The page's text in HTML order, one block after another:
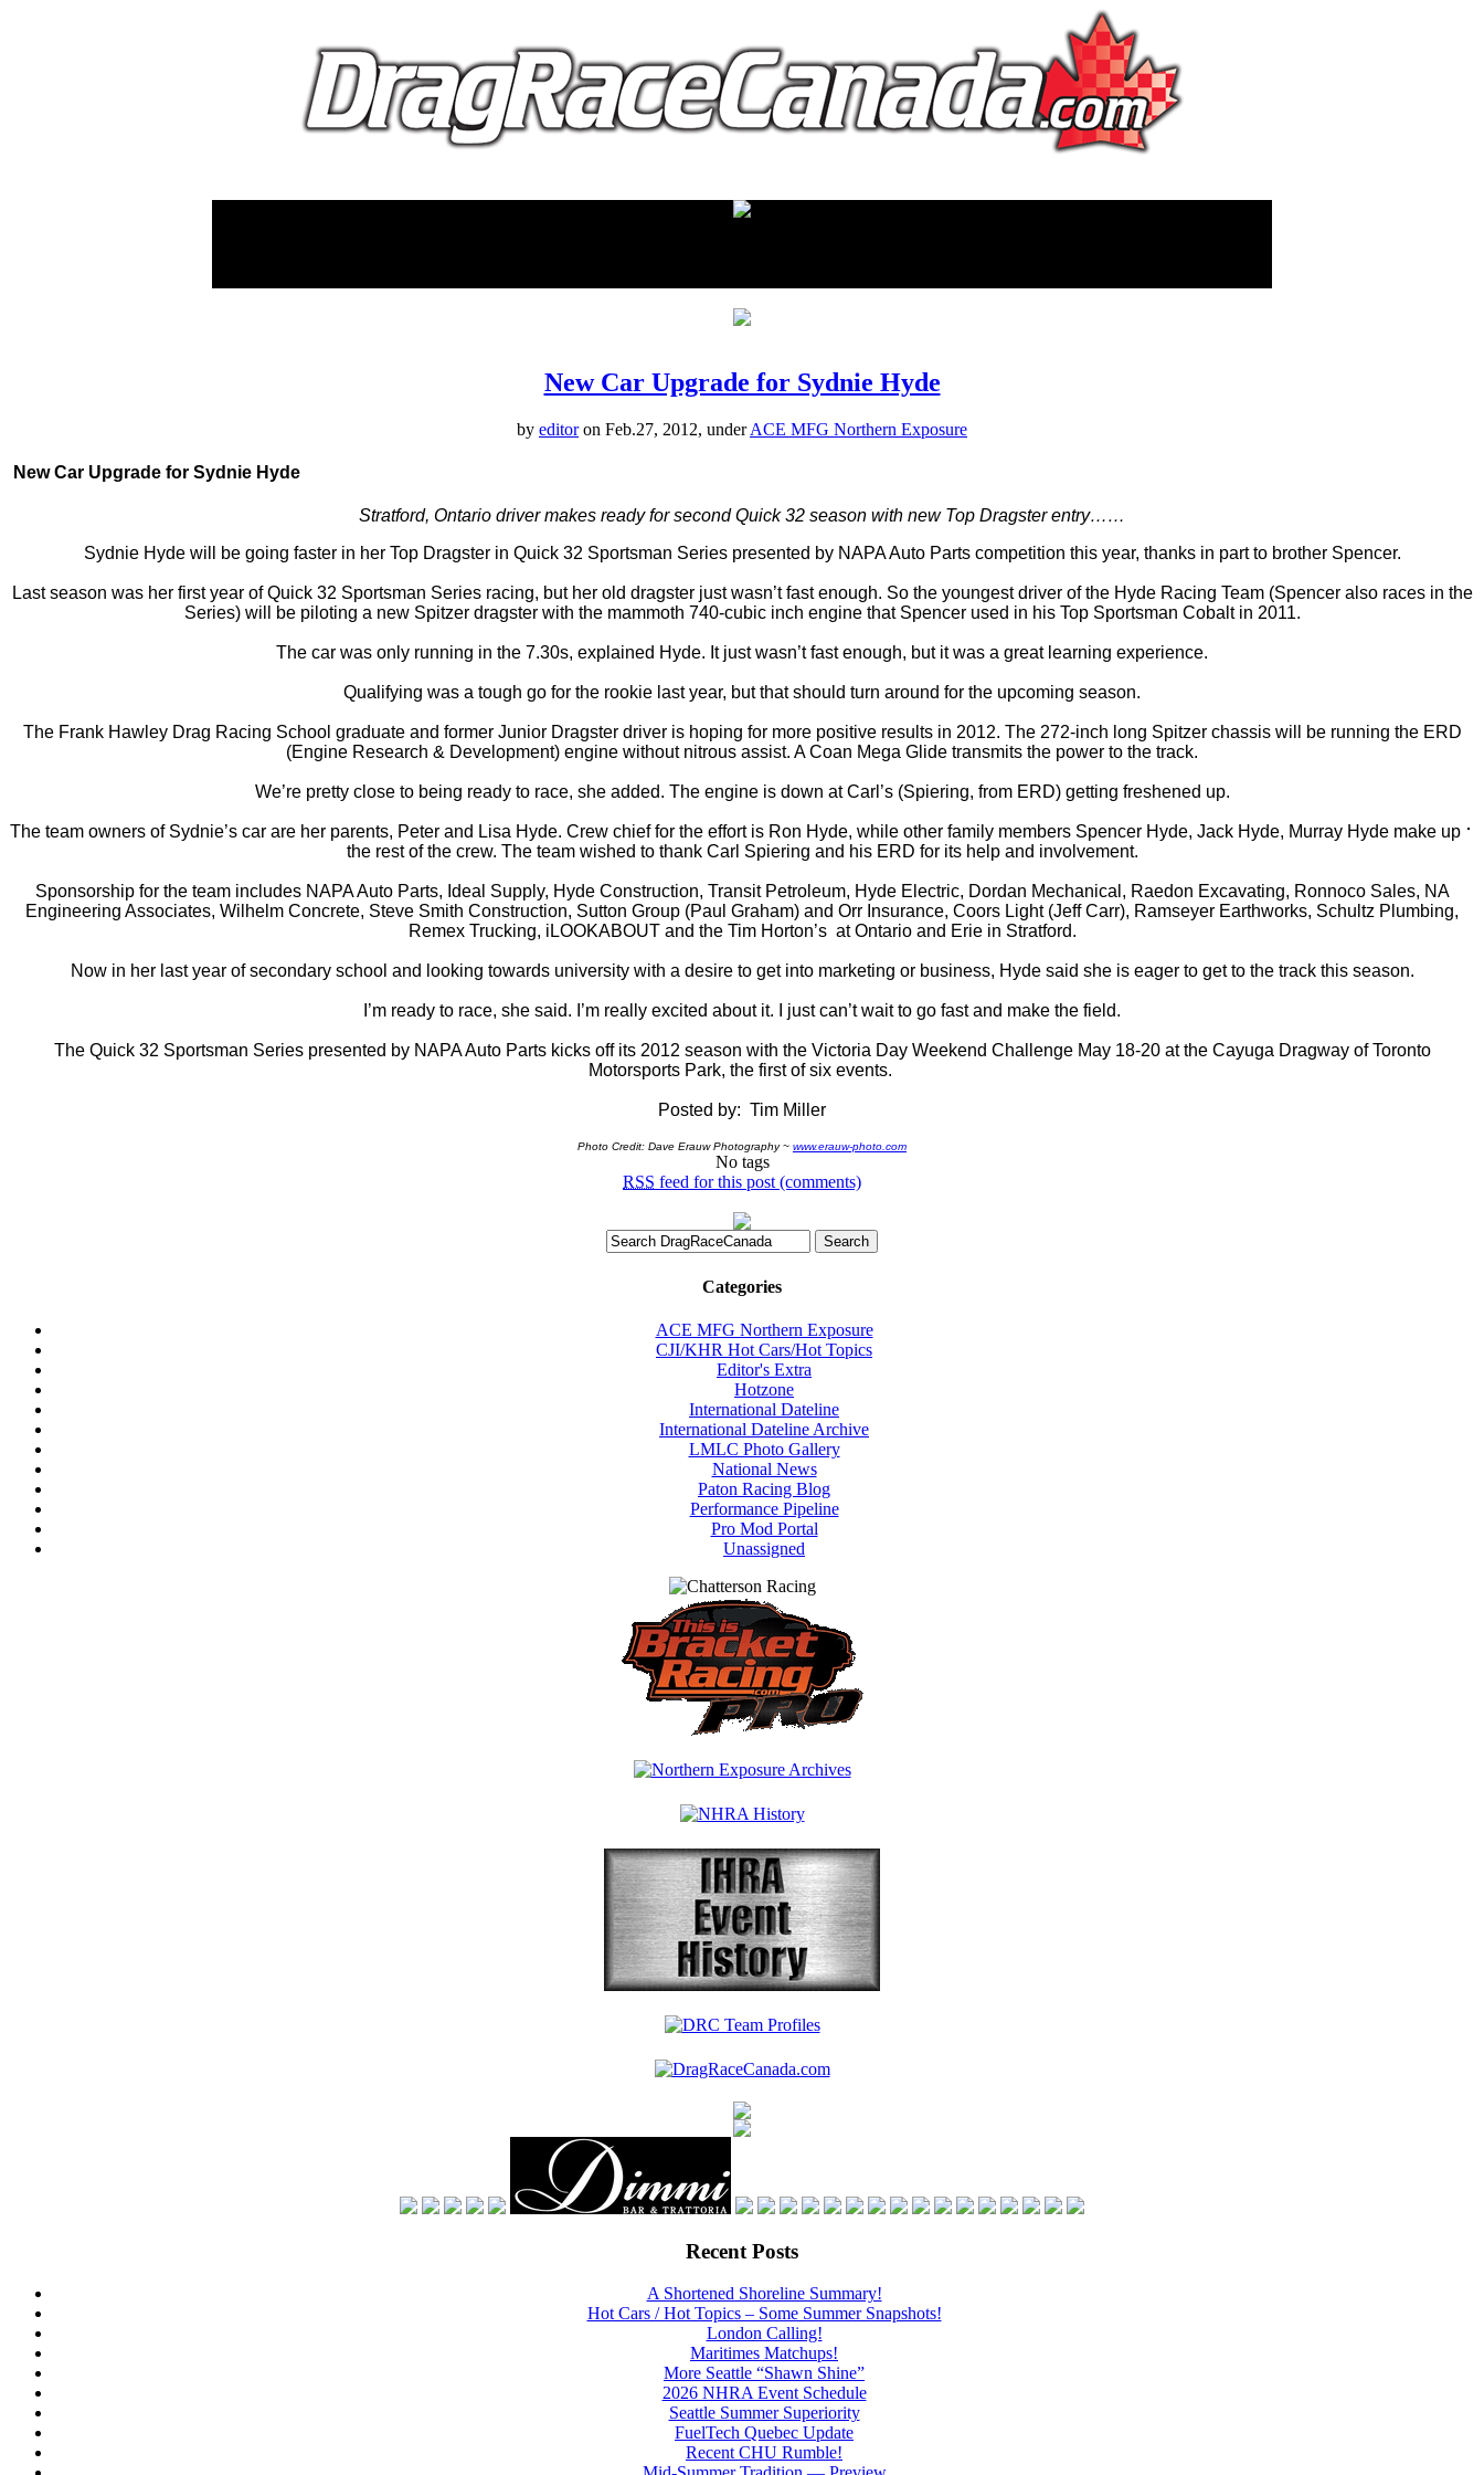
New Car Upgrade for Sydnie Hyde
by editoron Feb.27, 2012, underACE MFG Northern Exposure
New Car Upgrade for Sydnie Hyde
Stratford, Ontario driver makes ready for second Quick 32 season with new Top Dragster entry……
Sydnie Hyde will be going faster in her Top Dragster in Quick 32 Sportsman Series presented by NAPA Auto Parts competition this year, thanks in part to brother Spencer.
Last season was her first year of Quick 32 Sportsman Series racing, but her old dragster just wasn’t fast enough. So the youngest driver of the Hyde Racing Team (Spencer also races in the
Series) will be piloting a new Spitzer dragster with the mammoth 740-cubic inch engine that Spencer used in his Top Sportsman Cobalt in 2011.
The car was only running in the 7.30s, explained Hyde. It just wasn’t fast enough, but it was a great learning experience.
Qualifying was a tough go for the rookie last year, but that should turn around for the upcoming season.
The Frank Hawley Drag Racing School graduate and former Junior Dragster driver is hoping for more positive results in 2012. The 272-inch long Spitzer chassis will be running the ERD
(Engine Research & Development) engine without nitrous assist. A Coan Mega Glide transmits the power to the track.
We’re pretty close to being ready to race, she added. The engine is down at Carl’s (Spiering, from ERD) getting freshened up.
The team owners of Sydnie’s car are her parents, Peter and Lisa Hyde. Crew chief for the effort is Ron Hyde, while other family members Spencer Hyde, Jack Hyde, Murray Hyde make up
the rest of the crew. The team wished to thank Carl Spiering and his ERD for its help and involvement.
Sponsorship for the team includes NAPA Auto Parts, Ideal Supply, Hyde Construction, Transit Petroleum, Hyde Electric, Dordan Mechanical, Raedon Excavating, Ronnoco Sales, NA
Engineering Associates, Wilhelm Concrete, Steve Smith Construction, Sutton Group (Paul Graham) and Orr Insurance, Coors Light (Jeff Carr), Ramseyer Earthworks, Schultz Plumbing,
Remex Trucking, iLOOKABOUT and the Tim Horton’s at Ontario and Erie in Stratford.
Now in her last year of secondary school and looking towards university with a desire to get into marketing or business, Hyde said she is eager to get to the track this season.
I’m ready to race, she said. I’m really excited about it. I just can’t wait to go fast and make the field.
The Quick 32 Sportsman Series presented by NAPA Auto Parts kicks off its 2012 season with the Victoria Day Weekend Challenge May 18-20 at the Cayuga Dragway of Toronto
Motorsports Park, the first of six events.
Posted by: Tim Miller
Photo Credit: Dave Erauw Photography ~ www.erauw-photo.com
No tags
RSS feed for this post (comments)
Categories
ACE MFG Northern Exposure
CJI/KHR Hot Cars/Hot Topics
Editor's Extra
Hotzone
International Dateline
International Dateline Archive
LMLC Photo Gallery
National News
Paton Racing Blog
Performance Pipeline
Pro Mod Portal
Unassigned
Recent Posts
A Shortened Shoreline Summary!
Hot Cars / Hot Topics – Some Summer Snapshots!
London Calling!
Maritimes Matchups!
More Seattle “Shawn Shine”
2026 NHRA Event Schedule
Seattle Summer Superiority
FuelTech Quebec Update
Recent CHU Rumble!